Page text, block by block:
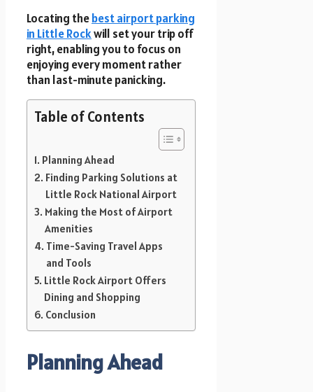
Locating thebest airport parking
in Little Rockwill set your trip off
right, enabling you to focus on
enjoying every moment rather
than last-minute panicking.
Table of Contents
Planning Ahead
Finding Parking Solutions at
Little Rock National Airport
Making the Most of Airport
Amenities
Time-Saving Travel Apps
and Tools
Little Rock Airport Offers
Dining and Shopping
Conclusion
Planning Ahead